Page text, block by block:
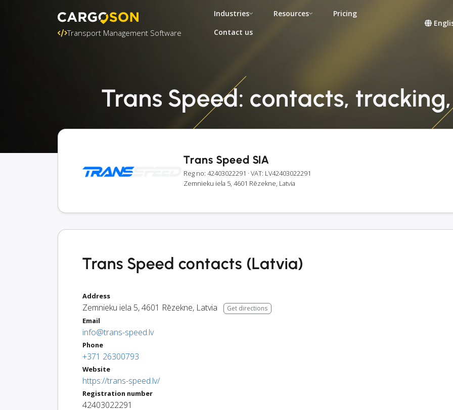
Transport Management Software
Industries Resources
Pricing
Contact us
Trans Speed: contacts,
Trans Speed SIA
Reg no: 42403022291 · VAT: LV42403022291
Zemnieku iela 5, 4601 Rēzekne, Latvia
Trans Speed contacts (Latvia)
Address
Zemnieku iela 5,4601 Rēzekne, Latvia Get directions
Email
info@trans-speed.lv
Phone
+371 26300793
Website
https://trans-speed.lv/
Registration number
42403022291